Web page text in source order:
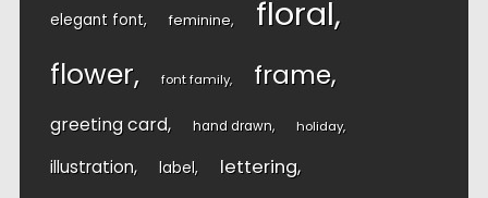
elegant font feminine floral
flower font family frame
greeting card hand drawn holiday
illustration label lettering